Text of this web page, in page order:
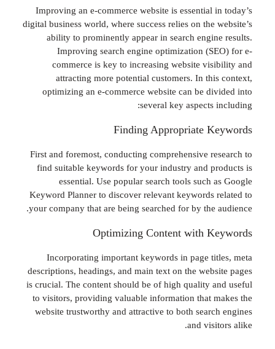
Improving an e-commerce website is essential
digital business world, where success relies on
ability to prominently appear in search
Improving search engine optimization
commerce is key to increasing website
attracting more potential customers. In
optimizing an e-commerce website can be
several key
Finding Appropriate
First and foremost, conducting comprehensive
find suitable keywords for your industry and
essential. Use popular search tools such
Keyword Planner to discover relevant
your company that are being searched for by
Optimizing Content with
Incorporating important keywords in page
descriptions, headings, and main text on the
is crucial. The content should be of high quality
to visitors, providing valuable information that
website trustworthy and attractive to both
and